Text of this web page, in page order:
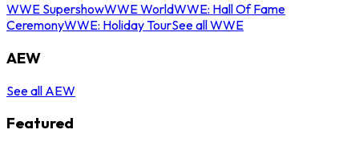
WWE SupershowWWE WorldWWE: Hall Of Fame
CeremonyWWE: Holiday TourSee all WWE
AEW
See all AEW
Featured